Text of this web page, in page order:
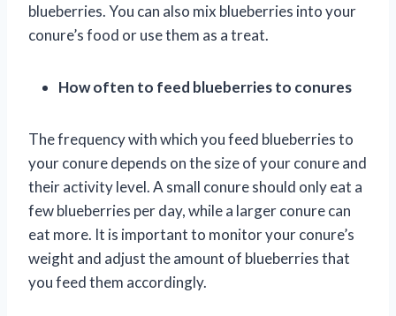
blueberries. You can also mix blueberries into your
conure’s food or use them as a treat.
How often to feed blueberries to conures
The frequency with which you feed blueberries to
your conure depends on the size of your conure and
their activity level. A small conure should only eat a
few blueberries per day, while a larger conure can
eat more. It is important to monitor your conure’s
weight and adjust the amount of blueberries that
you feed them accordingly.